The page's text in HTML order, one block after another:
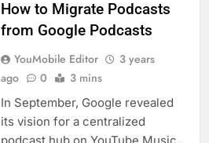
How to Migrate Podcasts
from Google Podcasts
YouMobile Editor
3 years
ago
0 3 mins
In September, Google revealed
its vision for a centralized